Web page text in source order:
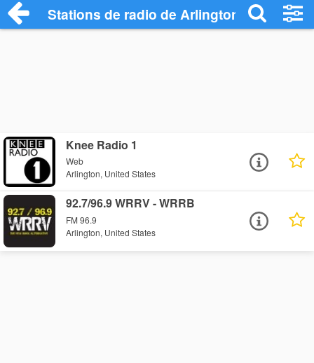
Stations de radio de Arlington
Knee Radio 1
Web
Arlington, United States
92.7/96.9 WRRV - WRRB
FM 96.9
Arlington, United States